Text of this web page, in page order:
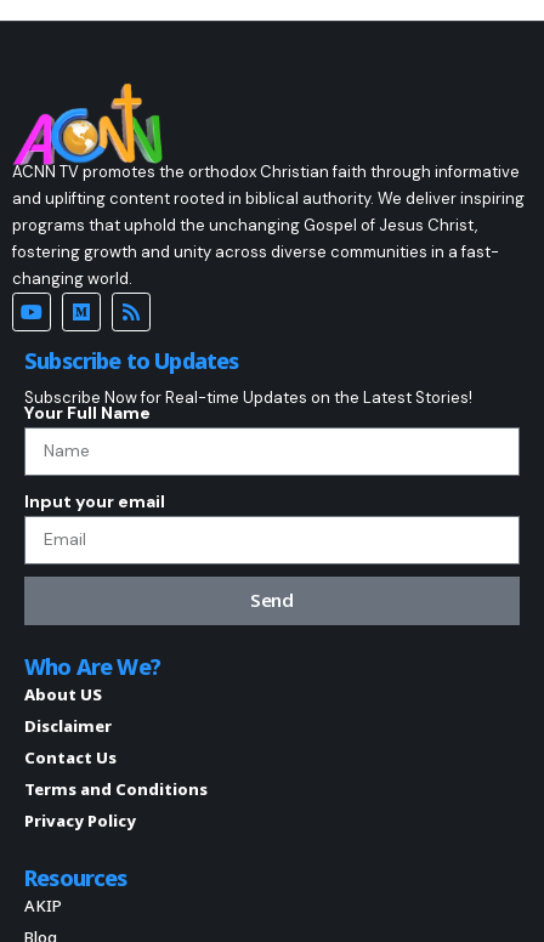
ACNN TV promotes the orthodox Christian faith through informative
and uplifting content rooted in biblical authority. We deliver inspiring
programs that uphold the unchanging Gospel of Jesus Christ,
fostering growth and unity across diverse communities in a fast-
changing world.
Subscribe to Updates
Subscribe Now for Real-time Updates on the Latest Stories!
Your Full Name
Input your email
Send
Who Are We?
About US
Disclaimer
Contact Us
Terms and Conditions
Privacy Policy
Resources
AKIP
Blog